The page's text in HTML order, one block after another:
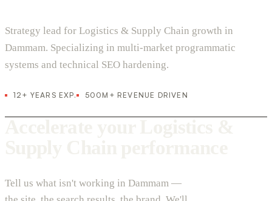
Strategy lead for Logistics & Supply Chain growth in
Dammam. Specializing in multi-market programmatic
systems and technical SEO hardening.
12+ YEARS EXP. 500M+ REVENUE DRIVEN
Tell us what isn't working in Dammam —